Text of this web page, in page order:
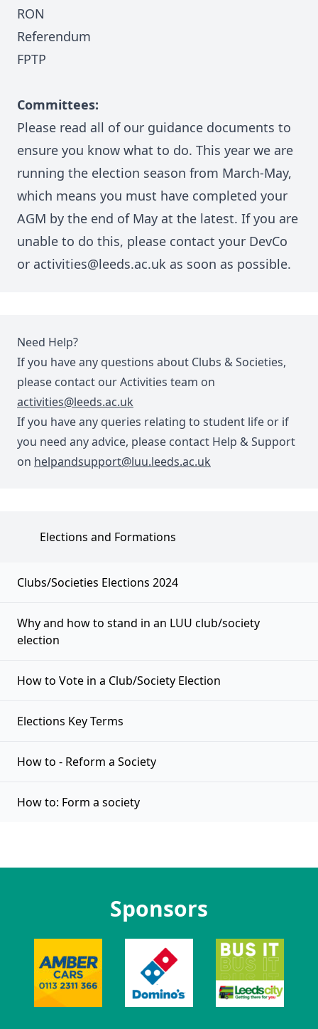
RON
Referendum
FPTP
Committees:
Please read all of our guidance documents to
ensure you know what to do. This year we are
running the election season from March-May,
which means you must have completed your
AGM by the end of May at the latest. If you are
unable to do this, please contact your DevCo
or activities@leeds.ac.uk as soon as possible.
Need Help?
If you have any questions about Clubs & Societies,
please contact our Activities team on
activities@leeds.ac.uk
If you have any queries relating to student life or if
you need any advice, please contact Help & Support
on helpandsupport@luu.leeds.ac.uk
Elections and Formations
Clubs/Societies Elections 2024
Why and how to stand in an LUU club/society
election
How to Vote in a Club/Society Election
Elections Key Terms
How to - Reform a Society
How to: Form a society
Sponsors